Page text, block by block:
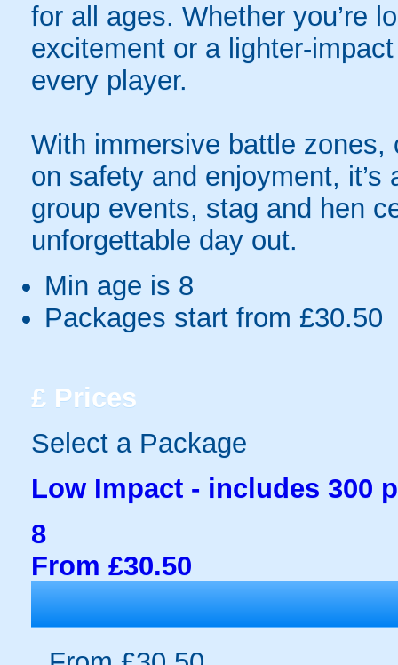
for all ages. Whether you’re
excitement or a lighter-
every player.
With immersive battle
on safety and enjoyment,
group events, stag and hen
unforgettable day out.
Min age is 8
Packages start from £30.50
£ Prices
Select a Package
Low Impact - includes 300
8
From £30.50